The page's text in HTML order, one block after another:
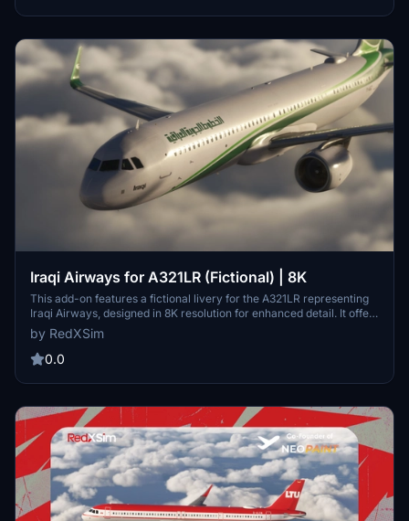
Iraqi Airways for A321LR (Fictional) | 8K
This add-on features a fictional livery for the A321LR representing
Iraqi Airways, designed in 8K resolution for enhanced detail. It offers
an immersive visual experience for users of Microsoft Flight
Simulator. Installation is straightforward, requiring extraction and
placement into the Community Folder.
by RedXSim
0.0